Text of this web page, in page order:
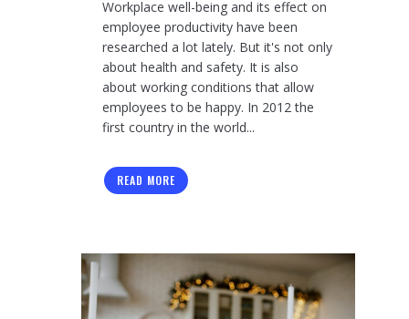
Workplace well-being and its effect on
employee productivity have been
researched a lot lately. But it's not only
about health and safety. It is also
about working conditions that allow
employees to be happy. In 2012 the
first country in the world...
READ MORE